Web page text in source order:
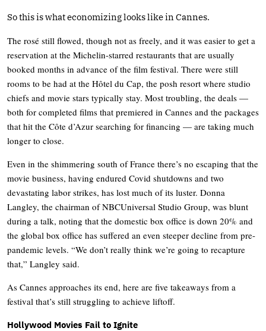
So this is what economizing looks like in Cannes.
The rosé still flowed, though not as freely, and it was easier to get a
reservation at the Michelin-starred restaurants that are usually
booked months in advance of the film festival. There were still
rooms to be had at the Hôtel du Cap, the posh resort where studio
chiefs and movie stars typically stay. Most troubling, the deals —
both for completed films that premiered in Cannes and the packages
that hit the Côte d’Azur searching for financing — are taking much
longer to close.
Even in the shimmering south of France there’s no escaping that the
movie business, having endured Covid shutdowns and two
devastating labor strikes, has lost much of its luster. Donna
Langley, the chairman of NBCUniversal Studio Group, was blunt
during a talk, noting that the domestic box office is down 20% and
the global box office has suffered an even steeper decline from pre-
pandemic levels. “We don’t really think we’re going to recapture
that,” Langley said.
As Cannes approaches its end, here are five takeaways from a
festival that’s still struggling to achieve liftoff.
Hollywood Movies Fail to Ignite